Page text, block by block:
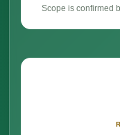
Scope is confirmed